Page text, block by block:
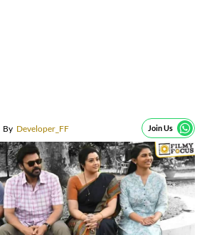
By Developer_FF Join Us